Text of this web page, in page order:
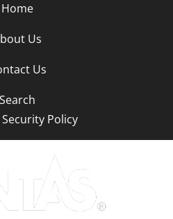
Home
Us
Us
Search
Policy